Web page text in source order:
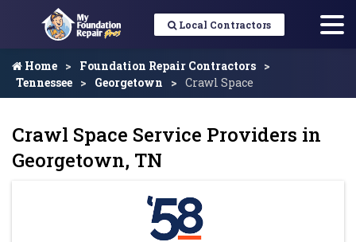
Local Contractors
Home
Foundation Repair Contractors
Tennessee
Georgetown Crawl Space
Crawl Space Service Providers in
Georgetown, TN